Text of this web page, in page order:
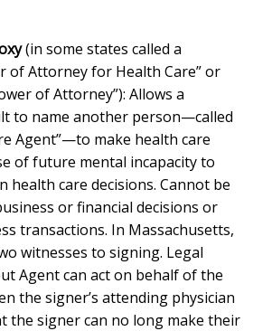
(in some states called a
of Attorney for Health Care” or
of Attorney”): Allows a
to name another person—called
Agent”—to make health care
of future mental incapacity to
health care decisions. Cannot be
or financial decisions or
transactions. In Massachusetts,
witnesses to signing. Legal
Agent can act on behalf of the
the signer’s attending physician
the signer can no long make their